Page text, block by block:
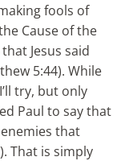
fools of
Cause of the
Jesus said
5:44). While
try, but only
Paul to say that
that
That is simply